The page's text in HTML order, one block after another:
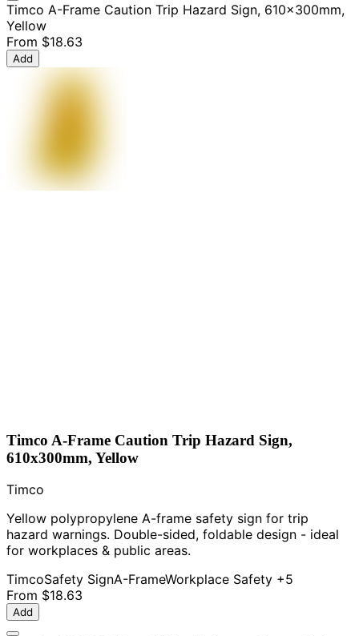
Timco A-Frame Caution Trip Hazard Sign, 610x300mm,
Yellow
From $18.63
Add
Timco A-Frame Caution Trip Hazard Sign,
610x300mm, Yellow
Timco
Yellow polypropylene A-frame safety sign for trip
hazard warnings. Double-sided, foldable design - ideal
for workplaces & public areas.
TimcoSafety SignA-FrameWorkplace Safety +5
From $18.63
Add